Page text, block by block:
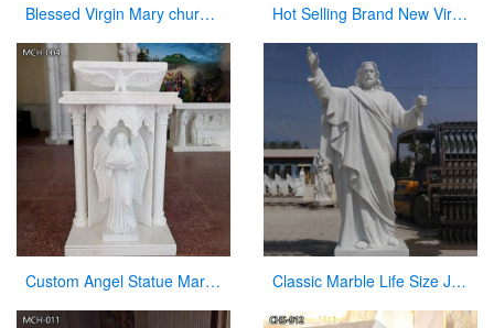
Blessed Virgin Mary church statues of saints for sale Hot Selling Brand New Virgin Mary Garden Statues for Wholesales
Custom Angel Statue Marble Church Pulpit for Sale Classic Marble Life Size Jesus Statue with Hands Open for Sale CHS-608